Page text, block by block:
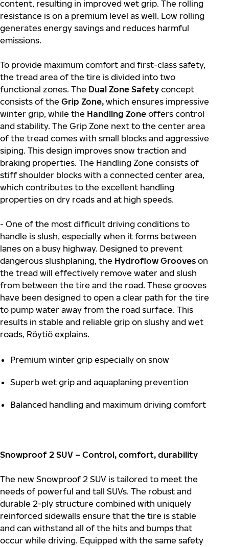
content, resulting in improved wet grip. The rolling
resistance is on a premium level as well. Low rolling
generates energy savings and reduces harmful
emissions.
To provide maximum comfort and first-class safety,
the tread area of the tire is divided into two
functional zones. The Dual Zone Safety concept
consists of the Grip Zone, which ensures impressive
winter grip, while the Handling Zone offers control
and stability. The Grip Zone next to the center area
of the tread comes with small blocks and aggressive
siping. This design improves snow traction and
braking properties. The Handling Zone consists of
stiff shoulder blocks with a connected center area,
which contributes to the excellent handling
properties on dry roads and at high speeds.
- One of the most difficult driving conditions to
handle is slush, especially when it forms between
lanes on a busy highway. Designed to prevent
dangerous slushplaning, the Hydroflow Grooves on
the tread will effectively remove water and slush
from between the tire and the road. These grooves
have been designed to open a clear path for the tire
to pump water away from the road surface. This
results in stable and reliable grip on slushy and wet
roads, Röytiö explains.
Premium winter grip especially on snow
Superb wet grip and aquaplaning prevention
Balanced handling and maximum driving comfort
Snowproof 2 SUV – Control, comfort, durability
The new Snowproof 2 SUV is tailored to meet the
needs of powerful and tall SUVs. The robust and
durable 2-ply structure combined with uniquely
reinforced sidewalls ensure that the tire is stable
and can withstand all of the hits and bumps that
occur while driving. Equipped with the same safety